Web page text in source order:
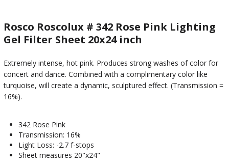
Rosco Roscolux # 342 Rose Pink Lighting
Gel Filter Sheet 20x24 inch
Extremely intense, hot pink. Produces strong washes of color for
concert and dance. Combined with a complimentary color like
turquoise, will create a dynamic, sculptured effect. (Transmission =
16%).
342 Rose Pink
Transmission: 16%
Light Loss: -2.7 f-stops
Sheet measures 20"x24"